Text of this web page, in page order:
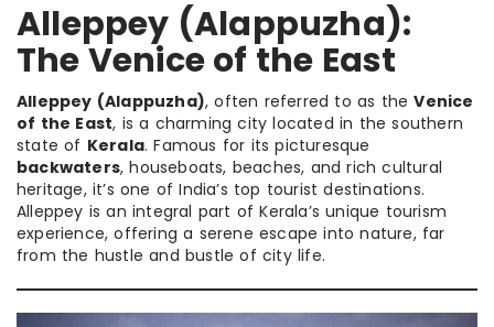
Alleppey (Alappuzha):
The Venice of the East
Alleppey (Alappuzha), often referred to as theVenice
of the East, is a charming city located in the southern
state of Kerala. Famous for its picturesque
backwaters, houseboats, beaches, and rich cultural
heritage, it’s one of India’s top tourist destinations.
Alleppey is an integral part of Kerala’s unique tourism
experience, offering a serene escape into nature, far
from the hustle and bustle of city life.